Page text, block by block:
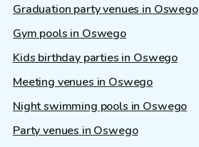
Graduation party venues in Oswego
Gym pools in Oswego
Kids birthday parties in Oswego
Meeting venues in Oswego
Night swimming pools in Oswego
Party venues in Oswego